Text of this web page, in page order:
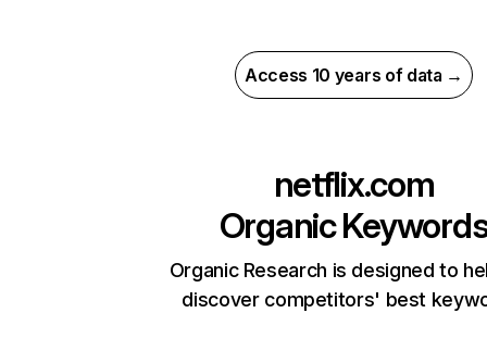
Access 10 years of data →
netflix.com
Organic
Organic Research is designed to
discover competitors' best